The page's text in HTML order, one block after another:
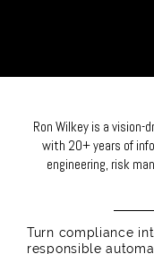
Ron Wilkey is a vision-driven Cyber
with 20+ years of
engineering, risk
Turn compliance
responsible